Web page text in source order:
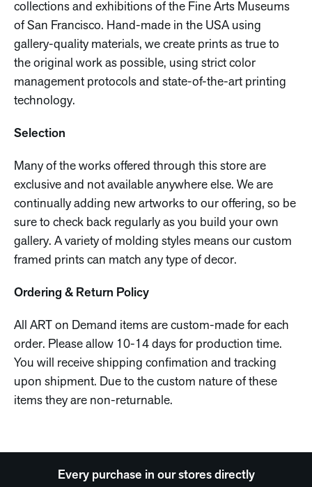
collections and exhibitions of the Fine Arts Museums
of San Francisco. Hand-made in the USA using
gallery-quality materials, we create prints as true to
the original work as possible, using strict color
management protocols and state-of-the-art printing
technology.
Selection
Many of the works offered through this store are
exclusive and not available anywhere else. We are
continually adding new artworks to our offering, so be
sure to check back regularly as you build your own
gallery. A variety of molding styles means our custom
framed prints can match any type of decor.
Ordering & Return Policy
All ART on Demand items are custom-made for each
order. Please allow 10-14 days for production time.
You will receive shipping confimation and tracking
upon shipment. Due to the custom nature of these
items they are non-returnable.
Every purchase in our stores directly